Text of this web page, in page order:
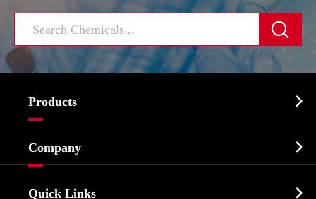

Products 
Biochemical
Company 
Quick Links 